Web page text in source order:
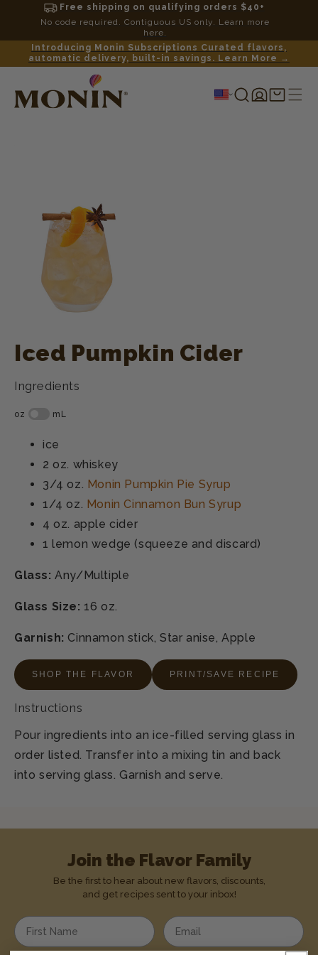
Free shipping on qualifying orders $40+
No code required. Contiguous US only. Learn more
here.
Introducing Monin Subscriptions Curated flavors,
automatic delivery, built-in savings. Learn More →
incart
Iced Pumpkin Cider
Ingredients
ice
2 oz. whiskey
3/4 oz. Monin Pumpkin Pie Syrup
1/4 oz. Monin Cinnamon Bun Syrup
4 oz. apple cider
1lemon wedge (squeeze and discard)
Glass: Any/Multiple
Glass Size:16 oz.
Garnish: Cinnamon stick, Star anise, Apple
SHOP THE FLAVOR PRINT/SAVE RECIPE
Instructions
Pour ingredients into an ice-filled serving glass in
order listed. Transfer into a mixing tin and back
into serving glass. Garnish and serve.
Join the Flavor Family
Be the first to hear about new flavors, discounts,
and get recipes sent to your inbox!
Enter your first name Enter your email address